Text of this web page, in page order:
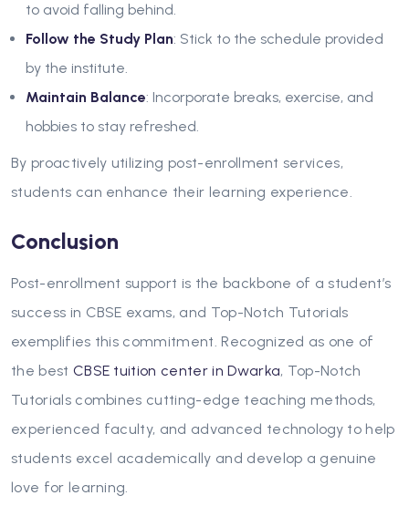
to avoid falling behind.
Follow the Study Plan: Stick to the schedule provided
by the institute.
Maintain Balance: Incorporate breaks, exercise, and
hobbies to stay refreshed.
By proactively utilizing post-enrollment services,
students can enhance their learning experience.
Conclusion
Post-enrollment support is the backbone of a student’s
success in CBSE exams, and Top-Notch Tutorials
exemplifies this commitment. Recognized as one of
the best CBSE tuition center in Dwarka, Top-Notch
Tutorialscombines cutting-edge teaching methods,
experienced faculty, and advanced technology to help
students excel academically and develop a genuine
love for learning.